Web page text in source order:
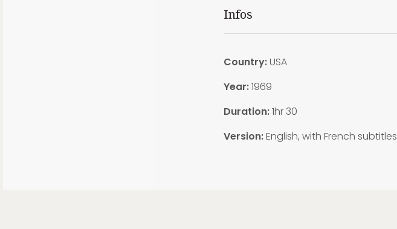
Infos
Country:USA
Year:1969
Duration:1hr 30
Version:English, with French subtitles